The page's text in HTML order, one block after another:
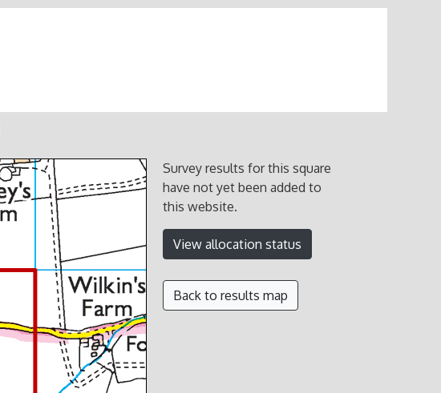
Survey results for this square
have not yet been added to
this website.
View allocation status
Back to results map